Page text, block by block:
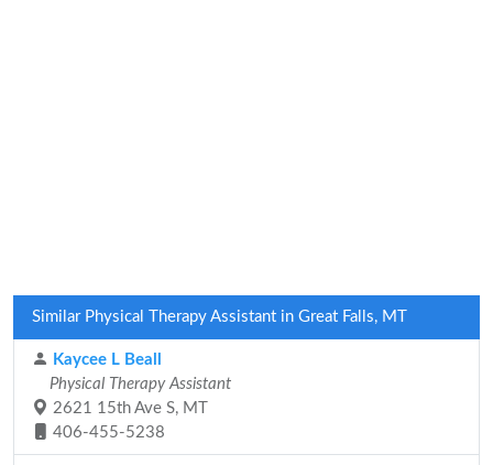
Similar Physical Therapy Assistant in Great Falls, MT
Kaycee L Beall
Physical Therapy Assistant
2621 15th Ave S, MT
406-455-5238